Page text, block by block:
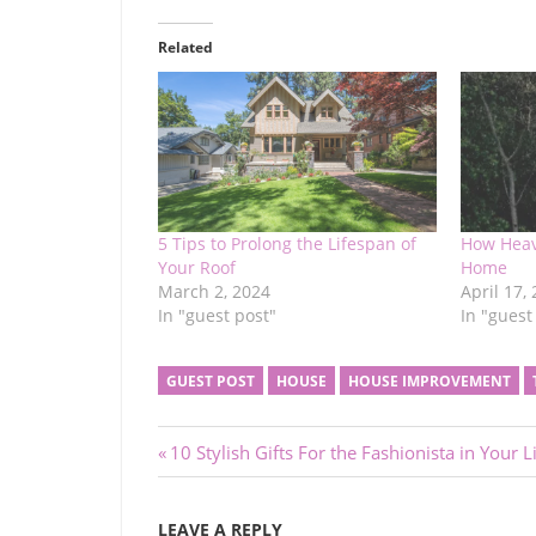
Related
5 Tips to Prolong the Lifespan of
Your Roof
March 2, 2024
In "guest post"
How
Home
April 17,
In
GUEST POST HOUSE HOUSE IMPROVEMENT
Post
Previous
Post:
10 Stylish Gifts For the Fashionista in Your
LEAVE A REPLY